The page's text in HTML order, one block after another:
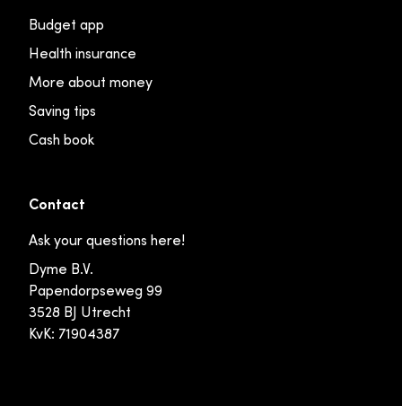
Budget app
Health insurance
More about money
Saving tips
Cash book
Contact
Ask your questions here!
Dyme B.V.
Papendorpseweg 99
3528 BJ Utrecht
KvK: 71904387